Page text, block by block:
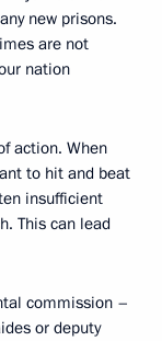
new prisons.
are not
nation
action. When
to hit and beat
insufficient
This can lead
commission –
or deputy